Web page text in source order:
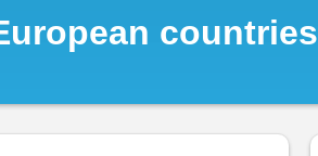
countries